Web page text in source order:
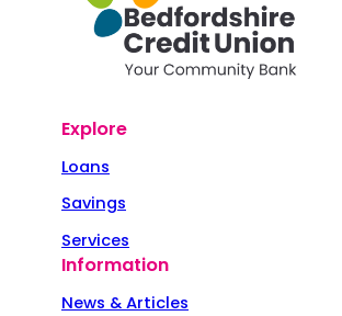
Explore
Loans
Savings
Services
Information
News & Articles